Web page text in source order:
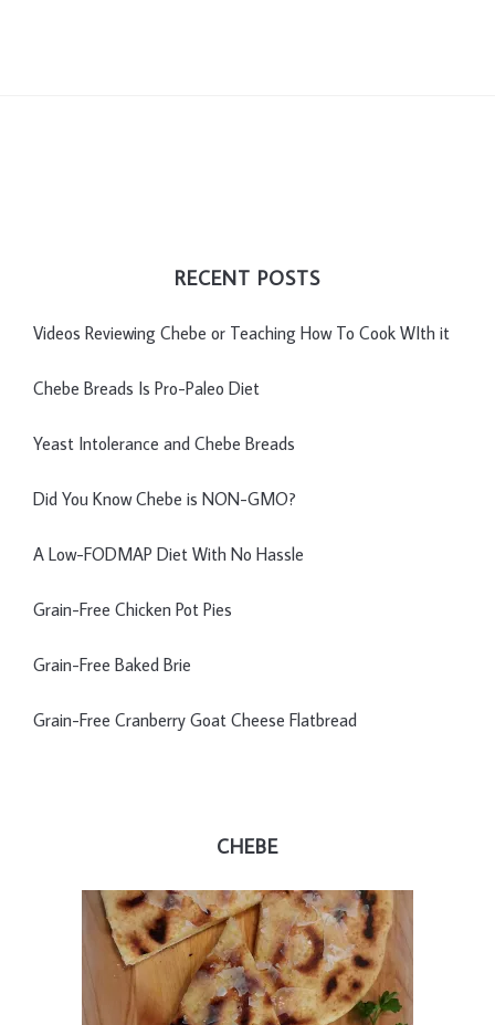
RECENT POSTS
Videos Reviewing Chebe or Teaching How To Cook WIth it
Chebe Breads Is Pro-Paleo Diet
Yeast Intolerance and Chebe Breads
Did You Know Chebe is NON-GMO?
A Low-FODMAP Diet With No Hassle
Grain-Free Chicken Pot Pies
Grain-Free Baked Brie
Grain-Free Cranberry Goat Cheese Flatbread
CHEBE